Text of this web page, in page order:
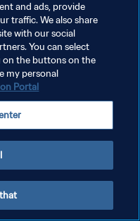
and ads, provide
traffic. We also share
with our social
You can select
on the buttons on the
my personal
Portal